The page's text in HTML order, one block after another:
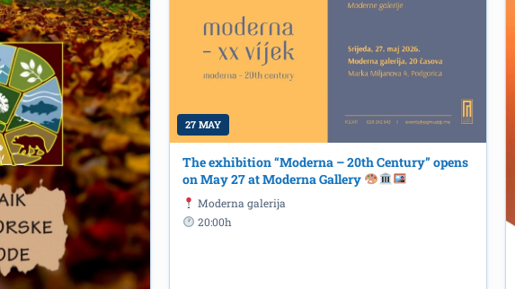
27 MAY
The exhibition “Moderna – 20th Century” opens
on May 27 at Moderna Gallery
Moderna galerija
20:00h